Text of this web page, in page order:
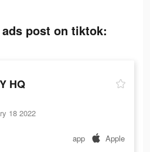
ads post on tiktok:
HQ
18 2022
app Apple